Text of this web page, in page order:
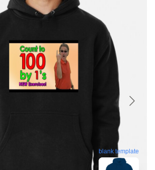
blank template